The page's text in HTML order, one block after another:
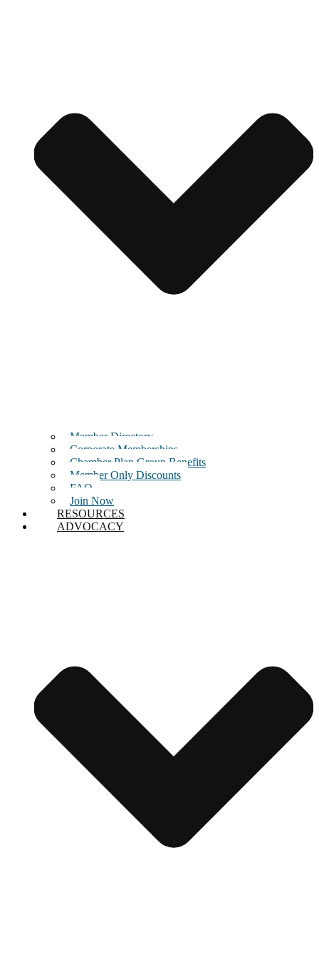
Member Directory
Corporate Memberships
Chamber Plan Group Benefits
Member Only Discounts
FAQ
Join Now
RESOURCES
ADVOCACY